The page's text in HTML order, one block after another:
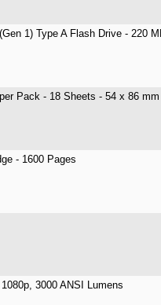
1) Type A Flash Drive - 220
Pack - 18 Sheets - 54 x 86 mm
- 1600 Pages
3000 ANSI Lumens